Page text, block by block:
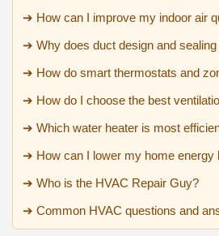
➔ How can I improve my indoor air
➔ Why does duct design and
➔ How do smart thermostats and
➔ How do I choose the best
➔ Which water heater is most
➔ How can I lower my home energy
➔ Who is the HVAC Repair Guy?
➔ Common HVAC questions and